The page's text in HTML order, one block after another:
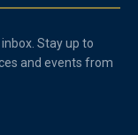
Stay up to
and events from